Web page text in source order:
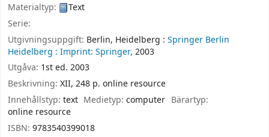
Materialtyp:
Text
Serie:
Utgivningsuppgift: Berlin, Heidelberg : Springer Berlin
Heidelberg : Imprint: Springer, 2003
Utgåva: 1st ed. 2003
Beskrivning: XII, 248 p. online resource
Innehållstyp: text Medietyp:computer Bärartyp:
online resource
ISBN: 9783540399018